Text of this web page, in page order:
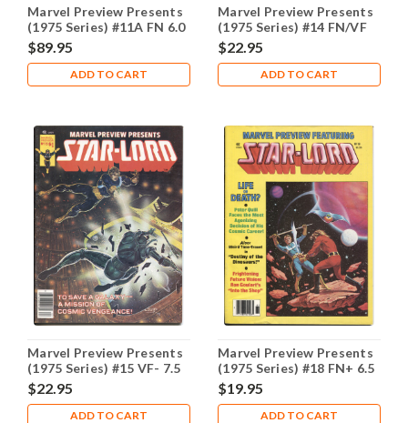
Marvel Preview Presents
(1975 Series) #11A FN 6.0
$89.95
ADD TO CART
Marvel Preview Presents
(1975 Series) #14 FN/VF
7.0
$22.95
ADD TO CART
Marvel Preview Presents
(1975 Series) #15 VF- 7.5
$22.95
ADD TO CART
Marvel Preview Presents
(1975 Series) #18 FN+ 6.5
$19.95
ADD TO CART